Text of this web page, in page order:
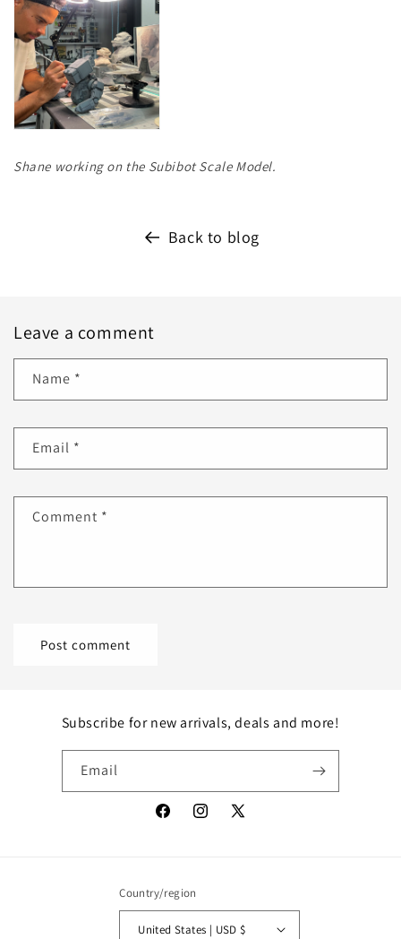
Shane working on the Subibot Scale Model.
Back to blog
Leave a comment
Name *
Email *
Comment *
Subscribe for new arrivals, deals and more!
Email
FacebookInstagram
X
Country/region
United States | USD $